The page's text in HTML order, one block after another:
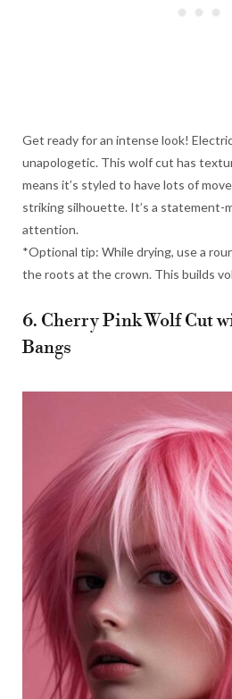
Get ready for an intense look!
unapologetic. This wolf cut has
means it’s styled to have lots of
striking silhouette. It’s a statement-
attention.
*Optional tip: While drying, use a
the roots at the crown. This builds
6. Cherry Pink Wolf Cut
Bangs